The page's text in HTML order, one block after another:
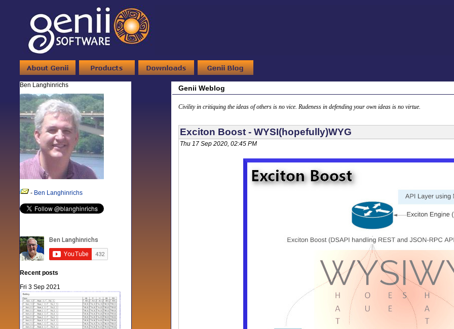
Ben Langhinrichs
- Ben Langhinrichs
Recent posts
Fri 3 Sep 2021
Genii Weblog
Civility in critiquing the ideas of others is no vice. Rudeness in defending your own ideas is no virtue.
Exciton Boost - WYSI(hopefully)WYG
Thu 17 Sep 2020, 02:45 PM